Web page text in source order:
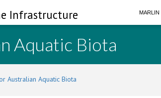
Infrastructure MARLIN
Aquatic Biota
Australian Aquatic Biota